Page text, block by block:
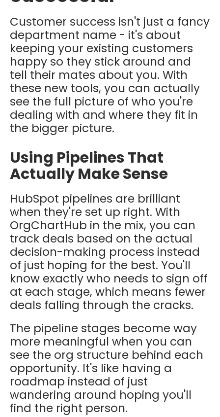
Customer success isn't just a fancy
department name - it's about
keeping your existing customers
happy so they stick around and
tell their mates about you. With
these new tools, you can actually
see the full picture of who you're
dealing with and where they fit in
the bigger picture.
Using Pipelines That
Actually Make Sense
HubSpot pipelines are brilliant
when they're set up right. With
OrgChartHub in the mix, you can
track deals based on the actual
decision-making process instead
of just hoping for the best. You'll
know exactly who needs to sign off
at each stage, which means fewer
deals falling through the cracks.
The pipeline stages become way
more meaningful when you can
see the org structure behind each
opportunity. It's like having a
roadmap instead of just
wandering around hoping you'll
find the right person.